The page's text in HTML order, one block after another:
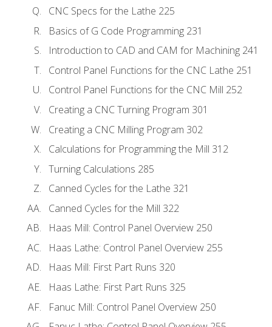
CNC Specs for the Lathe 225
Basics of G Code Programming 231
Introduction to CAD and CAM for Machining 241
Control Panel Functions for the CNC Lathe 251
Control Panel Functions for the CNC Mill 252
Creating a CNC Turning Program 301
Creating a CNC Milling Program 302
Calculations for Programming the Mill 312
Turning Calculations 285
Canned Cycles for the Lathe 321
Canned Cycles for the Mill 322
Haas Mill: Control Panel Overview 250
Haas Lathe: Control Panel Overview 255
Haas Mill: First Part Runs 320
Haas Lathe: First Part Runs 325
Fanuc Mill: Control Panel Overview 250